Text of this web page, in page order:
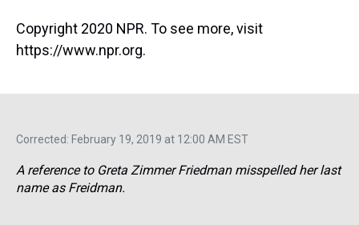
Copyright 2020 NPR. To see more, visit
https://www.npr.org.
Corrected: February 19, 2019 at 12:00 AM EST
A reference to Greta Zimmer Friedman misspelled her last
name as Freidman.